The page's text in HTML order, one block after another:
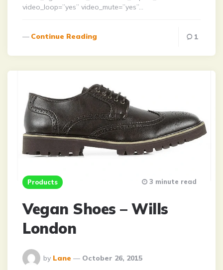
video_loop=”yes” video_mute=”yes”…
Continue Reading 1
Products
Vegan Shoes – Wills
London
Posted
By
by Lane October 26, 2015
3 minute read